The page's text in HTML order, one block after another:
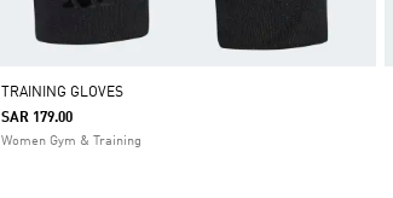
TRAINING GLOVES
SAR 179.00
Women Gym & Training